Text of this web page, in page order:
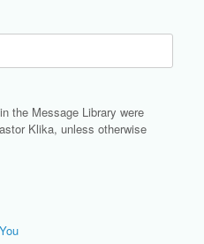
the Message Library were
Klika, unless otherwise